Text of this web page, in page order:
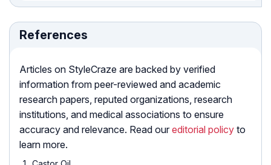
References
Articles on StyleCraze are backed by verified
information from peer-reviewed and academic
research papers, reputed organizations, research
institutions, and medical associations to ensure
accuracy and relevance. Read our editorial policy to
learn more.